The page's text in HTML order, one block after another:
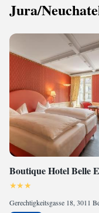
Jura/
Boutique Hotel Belle